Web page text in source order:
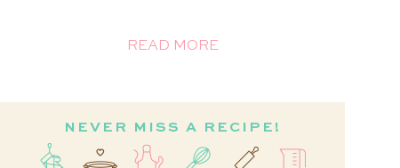
READ MORE
NEVER MISS A RECIPE!